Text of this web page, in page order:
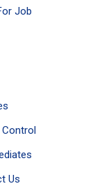
Job
Control
Us